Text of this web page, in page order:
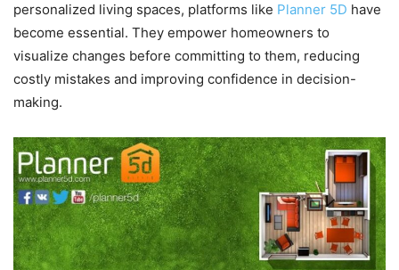
personalized living spaces, platforms like Planner 5D have
become essential. They empower homeowners to
visualize changes before committing to them, reducing
costly mistakes and improving confidence in decision-
making.